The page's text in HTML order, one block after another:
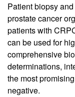
Patient biopsy
prostate cancer
patients with
can be used for
comprehensive
determinations,
the most
negative.